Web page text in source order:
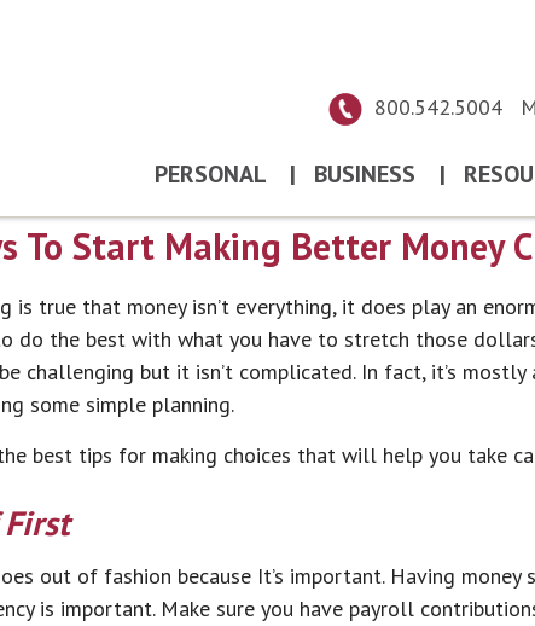
800.542.5004
PERSONAL | BUSINESS |
To Start Making Better Money
is true that money isn’t everything, it does play an
do the best with what you have to stretch those
challenging but it isn’t complicated. In fact, it’s
some simple planning.
best tips for making choices that will help you take
out of fashion because It’s important. Having money
is important. Make sure you have payroll